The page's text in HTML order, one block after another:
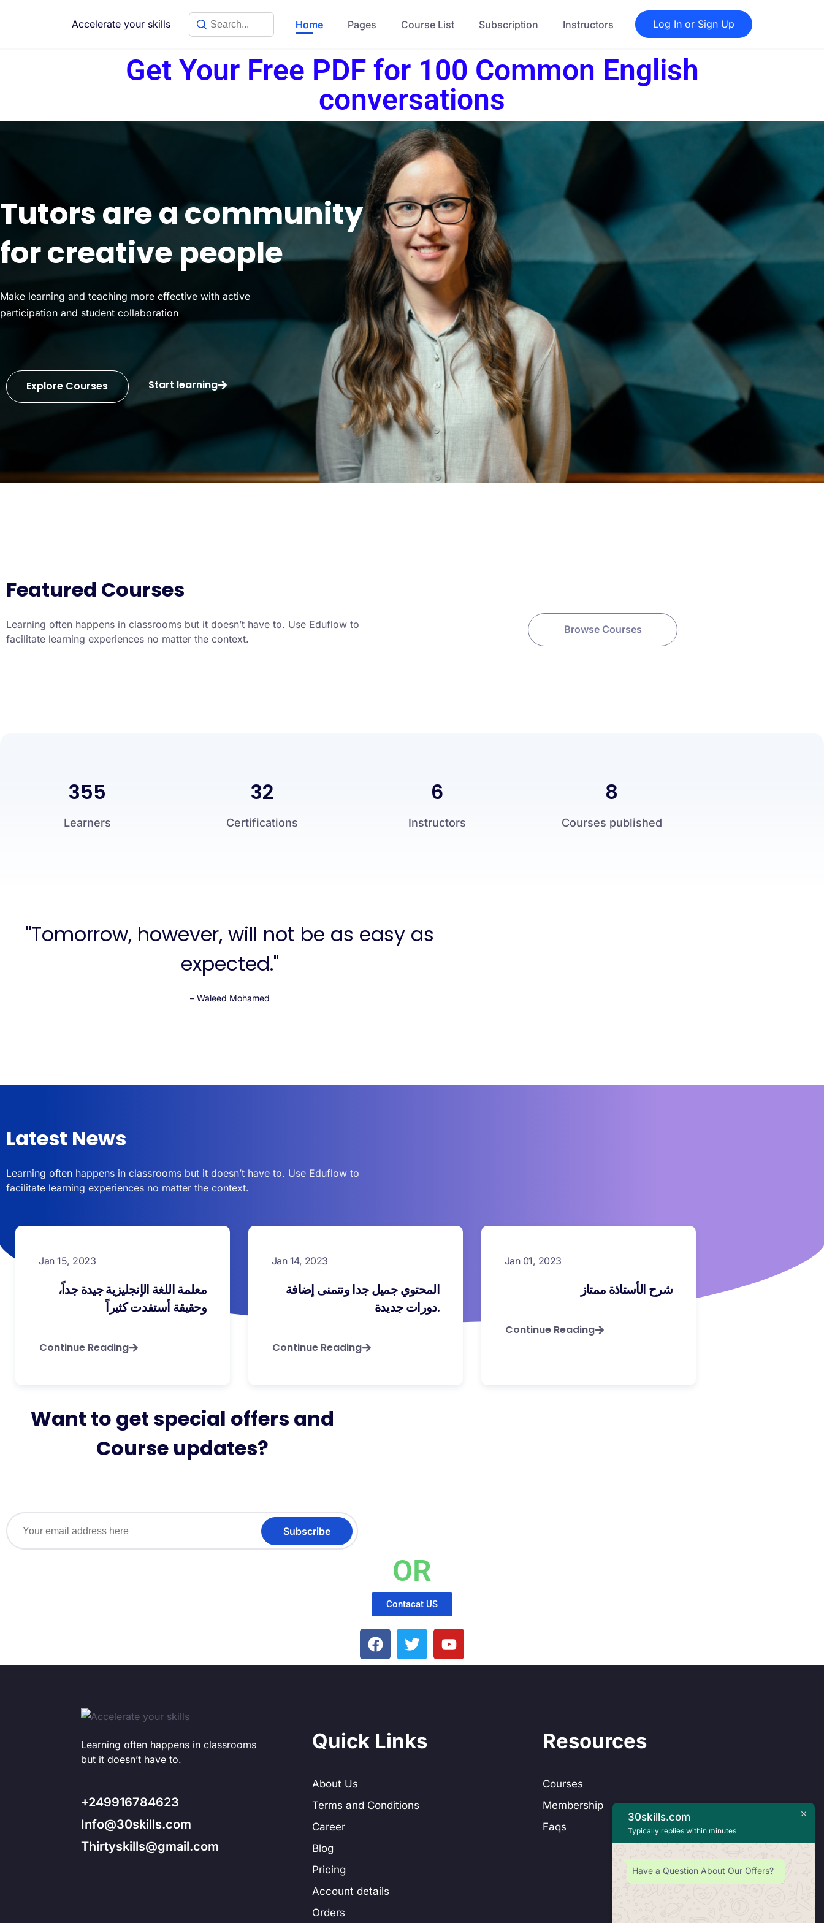
Accelerate your skills Home Pages Course List Subscription Instructors Log In or Sign Up
Get Your Free PDF for 100 Common English
conversations
Tutors are a community
for creative people
Make learning and teaching more effective with active
participation and student collaboration
Explore Courses Start learning
Featured Courses
Learning often happens in classrooms but it doesn’t have to. Use Eduflow to
facilitate learning experiences no matter the context.
Browse Courses
Learners
355
Certifications
32
Instructors
6
Courses published
8
"Tomorrow, however, will not be as easy as
expected."
– Waleed Mohamed
Latest News
Learning often happens in classrooms but it doesn’t have to. Use Eduflow to
facilitate learning experiences no matter the context.
Jan 15, 2023
معلمة اللغة الإنجليزية جيدة جداً،
وحقيقة أستفدت كثيراً
Continue Reading
Jan 14, 2023
المحتوي جميل جدا ونتمنى إضافة
دورات جديدة.
Continue Reading
Jan 01, 2023
شرح الأستاذة ممتاز
Continue Reading
Want to get special offers and
Course updates?
OR
Contacat US
Learning often happens in classrooms
but it doesn’t have to.
+249916784623
Info@30skills.com
Thirtyskills@gmail.com
Quick Links
About Us
Terms and Conditions
Career
Blog
Pricing
Account details
Orders
Resources
Courses
Membership
Faqs
30skills.com
Typically replies within minutes
Have a Question About Our Offers?